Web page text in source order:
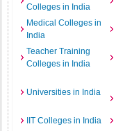
Colleges in India
Medical Colleges in
India
Teacher Training
Colleges in India
Universities in India
IIT Colleges in India